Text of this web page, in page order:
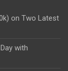
on Two Latest
with